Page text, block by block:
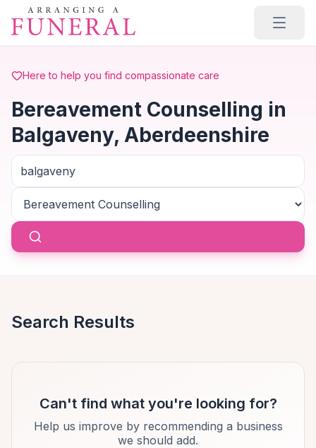
Skip to main content
Here to help you find compassionate care
Bereavement Counselling in
Balgaveny, Aberdeenshire
Search Results
Can't find what you're looking for?
Help us improve by recommending a business
we should add.